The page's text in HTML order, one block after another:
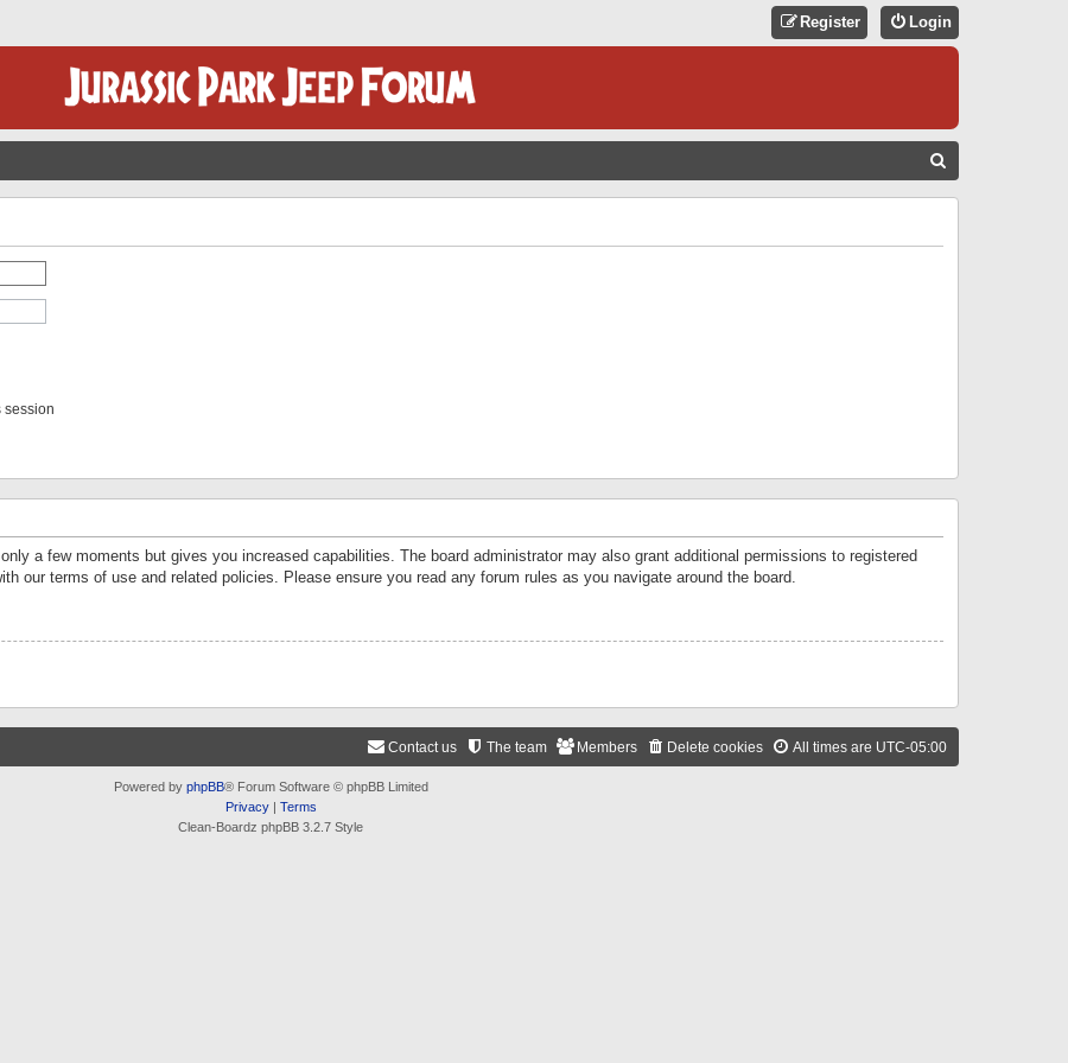
Login
Register
session
a few moments but gives you increased capabilities. The board administrator may also grant additional permissions to registered
our terms of use and related policies. Please ensure you read any forum rules as you navigate around the board.
All times are UTC-05:00
Delete cookies
Members
The team
Contact us
Powered by phpBB® Forum Software © phpBB Limited
Privacy| Terms
Clean-Boardz phpBB 3.2.7 Style